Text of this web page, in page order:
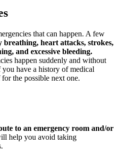
that can happen. A few
breathing, heart attacks, strokes,
and excessive bleeding.
happen suddenly and without
have a history of medical
the possible next one.
to an emergency room and/or
help you avoid taking